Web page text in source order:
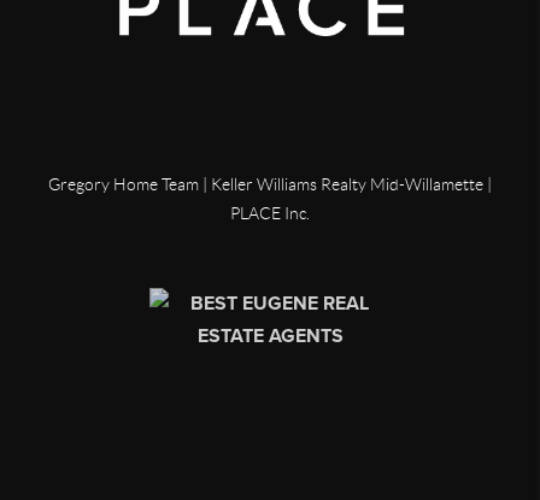
Gregory Home Team | Keller Williams Realty Mid-Willamette |
PLACE Inc.